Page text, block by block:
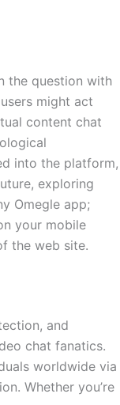
the question with
might act
content chat
into the platform,
exploring
Omegle app;
your mobile
the web site.
and
chat fanatics.
worldwide via
Whether you’re